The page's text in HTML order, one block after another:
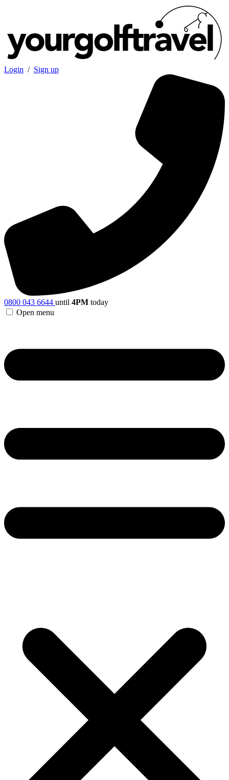
Login / Sign up
0800 043 6644 until 4PM today
Open menu